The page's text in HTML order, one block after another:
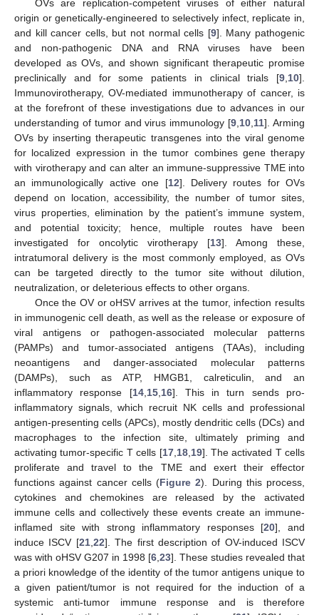
OVs are replication-competent viruses of either natural
origin or genetically-engineered to selectively infect, replicate in,
and kill cancer cells, but not normal cells [9]. Many pathogenic
and non-pathogenic DNA and RNA viruses have been
developed as OVs, and shown significant therapeutic promise
preclinically and for some patients in clinical trials [9,10].
Immunovirotherapy, OV-mediated immunotherapy of cancer, is
at the forefront of these investigations due to advances in our
understanding of tumor and virus immunology [9,10,11]. Arming
OVs by inserting therapeutic transgenes into the viral genome
for localized expression in the tumor combines gene therapy
with virotherapy and can alter an immune-suppressive TME into
an immunologically active one [12]. Delivery routes for OVs
depend on location, accessibility, the number of tumor sites,
virus properties, elimination by the patient’s immune system,
and potential toxicity; hence, multiple routes have been
investigated for oncolytic virotherapy [13]. Among these,
intratumoral delivery is the most commonly employed, as OVs
can be targeted directly to the tumor site without dilution,
neutralization, or deleterious effects to other organs.
Once the OV or oHSV arrives at the tumor, infection results
in immunogenic cell death, as well as the release or exposure of
viral antigens or pathogen-associated molecular patterns
(PAMPs) and tumor-associated antigens (TAAs), including
neoantigens and danger-associated molecular patterns
(DAMPs), such as ATP, HMGB1, calreticulin, and an
inflammatory response [14,15,16]. This in turn sends pro-
inflammatory signals, which recruit NK cells and professional
antigen-presenting cells (APCs), mostly dendritic cells (DCs) and
macrophages to the infection site, ultimately priming and
activating tumor-specific T cells [17,18,19]. The activated T cells
proliferate and travel to the TME and exert their effector
functions against cancer cells (Figure 2). During this process,
cytokines and chemokines are released by the activated
immune cells and collectively these events create an immune-
inflamed site with strong inflammatory responses [20], and
induce ISCV [21,22]. The first description of OV-induced ISCV
was with oHSV G207 in 1998 [6,23]. These studies revealed that
a priori knowledge of the identity of the tumor antigens unique to
a given patient/tumor is not required for the induction of a
systemic anti-tumor immune response and is therefore